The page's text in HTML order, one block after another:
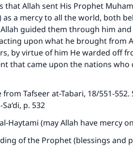
that Allah sent His Prophet
as a mercy to all the world, both
guided them through him
upon what he brought from
by virtue of him He warded off
that came upon the nations
Tafseer at-Tabari, 18/551-552.
p. 532
Haytami (may Allah have mercy
of the Prophet (blessings and